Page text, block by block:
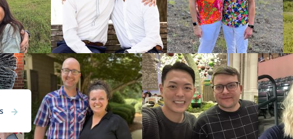
seem impossible. But, our
stressful.
adopt immediately. You can
works with throughout the